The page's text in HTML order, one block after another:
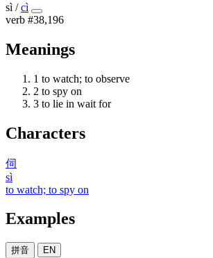
sì / cì
verb #38,196
Meanings
1 to watch; to observe
2 to spy on
3 to lie in wait for
Characters
伺
sì
to watch; to spy on
Examples
拼音 EN